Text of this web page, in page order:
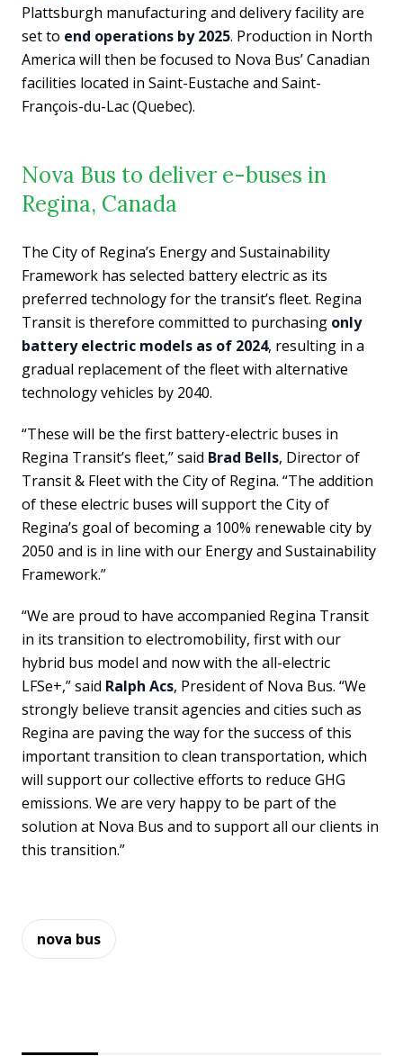
Plattsburgh manufacturing and delivery facility are
set to end operations by 2025. Production in North
America will then be focused to Nova Bus’ Canadian
facilities located in Saint-Eustache and Saint-
François-du-Lac (Quebec).
Nova Bus to deliver e-buses in
Regina, Canada
The City of Regina’s Energy and Sustainability
Framework has selected battery electric as its
preferred technology for the transit’s fleet. Regina
Transit is therefore committed to purchasing only
battery electric models as of 2024, resulting in a
gradual replacement of the fleet with alternative
technology vehicles by 2040.
“These will be the first battery-electric buses in
Regina Transit’s fleet,” said Brad Bells, Director of
Transit & Fleet with the City of Regina. “The addition
of these electric buses will support the City of
Regina’s goal of becoming a 100% renewable city by
2050 and is in line with our Energy and Sustainability
Framework.”
“We are proud to have accompanied Regina Transit
in its transition to electromobility, first with our
hybrid bus model and now with the all-electric
LFSe+,” said Ralph Acs, President of Nova Bus. “We
strongly believe transit agencies and cities such as
Regina are paving the way for the success of this
important transition to clean transportation, which
will support our collective efforts to reduce GHG
emissions. We are very happy to be part of the
solution at Nova Bus and to support all our clients in
this transition.”
nova bus